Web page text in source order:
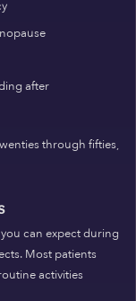
after
through fifties,
can expect during
Most patients
activities